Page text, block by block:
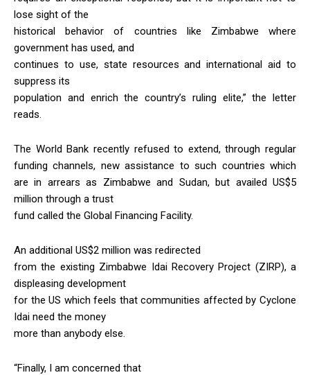
lose sight of the
historical behavior of countries like Zimbabwe where
government has used, and
continues to use, state resources and international aid to
suppress its
population and enrich the country’s ruling elite,” the letter
reads.
The World Bank recently refused to extend, through regular
funding channels, new assistance to such countries which
are in arrears as Zimbabwe and Sudan, but availed US$5
million through a trust
fund called the Global Financing Facility.
An additional US$2 million was redirected
from the existing Zimbabwe Idai Recovery Project (ZIRP), a
displeasing development
for the US which feels that communities affected by Cyclone
Idai need the money
more than anybody else.
“Finally, I am concerned that